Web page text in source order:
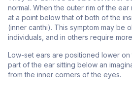
normal. When the outer rim of the ear
at a point below that of both of the
(inner canthi). This symptom may be
individuals, and in others require
Low-set ears are positioned lower
part of the ear sitting below an
from the inner corners of the eyes.